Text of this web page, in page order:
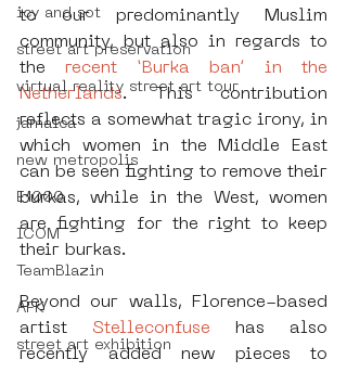
icy and sot
street art preservation
virtual reality street art tour
jamaica
new metropolis
E1000
ICOM
TeamBlazin
AFK
street art exhibition
to our predominantly Muslim
community, but also in regards to
the recent ‘Burka ban’ in the
Netherlands. This contribution
reflects a somewhat tragic irony, in
which women in the Middle East
can be seen fighting to remove their
burkas, while in the West, women
are fighting for the right to keep
their burkas.
Beyond our walls, Florence-based
artist Stelleconfuse has also
recently added new pieces to